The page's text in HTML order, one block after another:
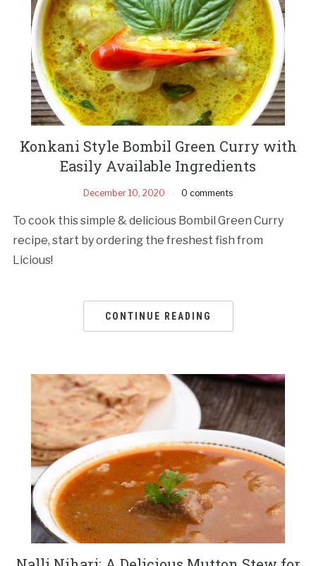
Konkani Style Bombil Green Curry with
Easily Available Ingredients
December 10, 2020 0 comments
To cook this simple & delicious Bombil Green Curry
recipe, start by ordering the freshest fish from
Licious!
CONTINUE READING